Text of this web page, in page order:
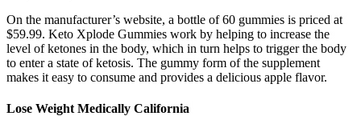
On the manufacturer’s website, a bottle of 60 gummies is priced at
$59.99. Keto Xplode Gummies work by helping to increase the
level of ketones in the body, which in turn helps to trigger the body
to enter a state of ketosis. The gummy form of the supplement
makes it easy to consume and provides a delicious apple flavor.
Lose Weight Medically California